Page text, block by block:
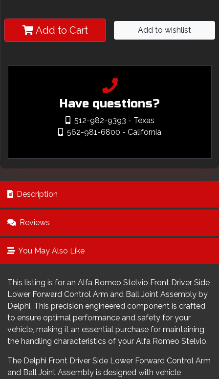
Add to Cart Add to wishlist
Have questions?
512-982-9393 - Texas
562-981-6800 - California
Description
Reviews
You May Also Like
This listing is for an Alfa Romeo Stelvio Front Driver Side
Lower Forward Control Arm and Ball Joint Assembly by
Delphi. This precision engineered component is crafted
to ensure optimal performance and safety for your
vehicle, making it an essential purchase for maintaining
the handling characteristics of your Alfa Romeo Stelvio.
The Delphi Front Driver Side Lower Forward Control Arm
and Ball Joint Assembly is designed with vehicle